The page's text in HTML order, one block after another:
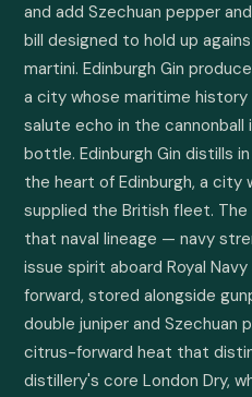
and add Szechuan pepper
bill designed to hold up
martini. Edinburgh Gin
a city whose maritime history
salute echo in the cannonball
bottle. Edinburgh Gin distills
the heart of Edinburgh, a
supplied the British fleet.
that naval lineage — navy
issue spirit aboard Royal
forward, stored alongside
double juniper and Szechuan
citrus-forward heat that
distillery's core London Dry,